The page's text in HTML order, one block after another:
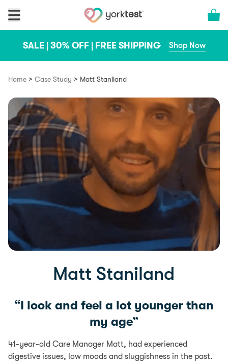
Cart
SALE | 30% OFF | FREE SHIPPING Shop Now
Home > Case Study > Matt Staniland
Matt Staniland
“I look and feel a lot younger than
my age”
41-year-old Care Manager Matt, had experienced
digestive issues, low moods and sluggishness in the past.